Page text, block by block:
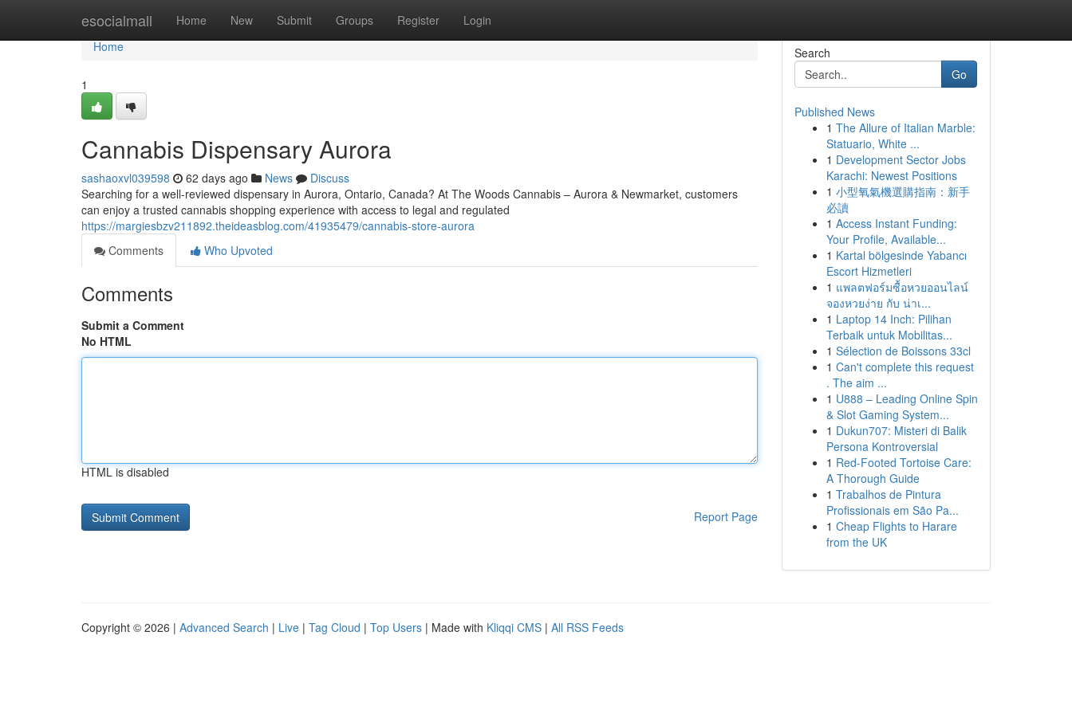
esocialmall Home New Submit Groups Register Login
Home
Home
1
Cannabis Dispensary Aurora
sashaoxvl039598 62 days ago News
Discuss
Searching for a well-reviewed dispensary in Aurora, Ontario, Canada? At The Woods Cannabis – Aurora & Newmarket, customers
can enjoy a trusted cannabis shopping experience with access to legal and regulated
https://margiesbzv211892.theideasblog.com/41935479/cannabis-store-aurora
Comments
Who Upvoted
Comments
Submit a Comment
No HTML
HTML is disabled
Report Page
Search
Go
Published News
1 The Allure of Italian Marble:
Statuario, White ...
1 Development Sector Jobs
Karachi: Newest Positions
1 小型氧氣機選購指南：新手
必讀
1 Access Instant Funding:
Your Profile, Available...
1 Kartal bölgesinde Yabancı
Escort Hizmetleri
1 แพลตฟอร์มซื้อหวยออนไลน์
จองหวยง่าย กับ น่าเ...
1 Laptop 14 Inch: Pilihan
Terbaik untuk Mobilitas...
1 Sélection de Boissons 33cl
1 Can't complete this request
. The aim ...
1 U888 – Leading Online Spin
& Slot Gaming System...
1 Dukun707: Misteri di Balik
Persona Kontroversial
1 Red-Footed Tortoise Care:
A Thorough Guide
1 Trabalhos de Pintura
Profissionais em São Pa...
1 Cheap Flights to Harare
from the UK
Copyright © 2026 | Advanced Search | Live | Tag Cloud | Top Users | Made with Kliqqi CMS | All RSS Feeds